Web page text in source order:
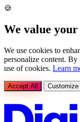
🍪
We value
We use cookies to
personalize content.
use of cookies. Learn
Accept All Customize